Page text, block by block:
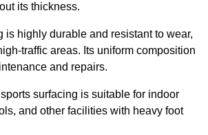
its thickness.
is highly durable and resistant to wear,
traffic areas. Its uniform composition
and repairs.
surfacing is suitable for indoor
and other facilities with heavy foot